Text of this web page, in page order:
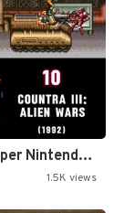
Top 10 Super Nintendo Video…
1.5K views